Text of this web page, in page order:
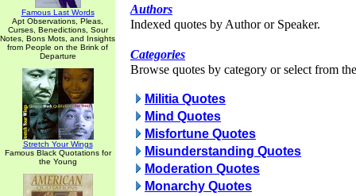
Famous Last Words
Apt Observations, Pleas,
Curses, Benedictions, Sour
Notes, Bons Mots, and Insights
from People on the Brink of
Departure
Stretch Your Wings
Famous Black Quotations for
the Young
Authors
Indexed quotes by Author or Speaker.
Categories
Browse quotes by category or select from
Militia Quotes
Mind Quotes
Misfortune Quotes
Misunderstanding Quotes
Moderation Quotes
Monarchy Quotes